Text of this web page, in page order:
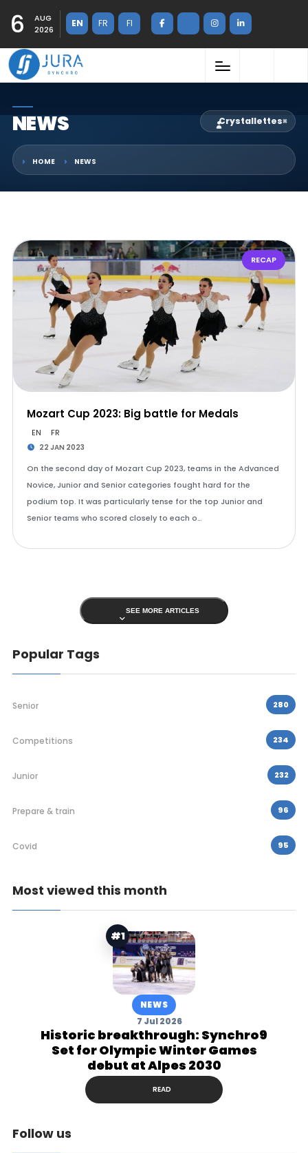
6
AUG
2026
EN FR FI
NEWS Crystallettes×
HOME NEWS
RECAP
Mozart Cup 2023: Big battle for Medals
EN FR
22 JAN 2023
On the second day of Mozart Cup 2023, teams in the Advanced
Novice, Junior and Senior categories fought hard for the
podium top. It was particularly tense for the top Junior and
Senior teams who scored closely to each o…
SEE MORE ARTICLES
Popular Tags
Senior 280
Competitions 234
Junior 232
Prepare & train 96
Covid 95
Most viewed this month
#1
NEWS
7 Jul 2026
Historic breakthrough: Synchro9
Set for Olympic Winter Games
debut at Alpes 2030
READ
Follow us